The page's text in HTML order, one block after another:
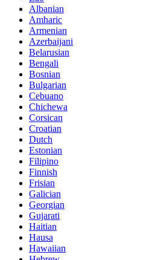
Albanian
Amharic
Armenian
Azerbaijani
Belarusian
Bengali
Bosnian
Bulgarian
Cebuano
Chichewa
Corsican
Croatian
Dutch
Estonian
Filipino
Finnish
Frisian
Galician
Georgian
Gujarati
Haitian
Hausa
Hawaiian